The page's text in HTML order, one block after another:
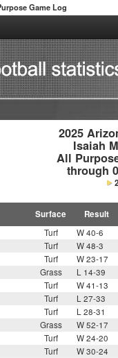
Game Log
2025
Isaiah
All
through
Surface Result
Turf W 40-6
Turf W 48-3
Turf W 23-17
Grass L 14-39
Turf W 41-13
Turf L 27-33
Turf L 28-31
Grass W 52-17
Turf W 24-20
Turf W 30-24